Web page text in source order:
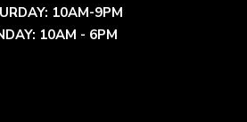
10AM-9PM
10AM - 6PM